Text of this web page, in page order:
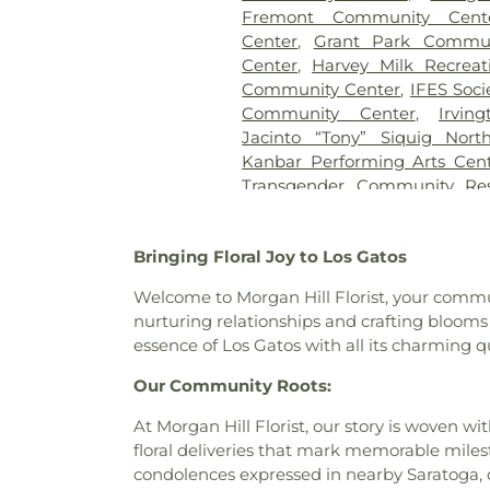
Branch Library,Bertha
Biblioteca Latinoamericana
School, Bing Wing,Birch
School,Bishop Elementary
School,Blume Earthquake
Elementary School,
School,Bracher Elementary
School,Branham High
School ,Buchser Middle
Building 6, Building 7 ,
Building F,Building Kidz
Eaton Elementary School
Cadence Academy of Music
School,Calabazas Branch
Campus Center, Canoas
School ,Carlton Avenue
Elementary School,
Fremont Community
Center, Grant Park
Center, Harvey Milk
Community Center, IFES
Community Center,
Jacinto “Tony” Siquig
Kanbar Performing Arts
Transgender Community
Community Center,
Community Center,
Community Center,Silicon
Meditation Center, Silver
Kamakshi Community Center
Sunnyvale Senior Center
Tresidder Memorial Union,
Episcopal Cathedral Parish
Mỹ at George Shirakawa
Bringing Floral Joy to Los Gatos
Welcome to Morgan Hill Florist, your
nurturing relationships and crafting
essence of Los Gatos with all its charming
Our Community Roots:
At Morgan Hill Florist, our story is woven
floral deliveries that mark memorable
condolences expressed in nearby